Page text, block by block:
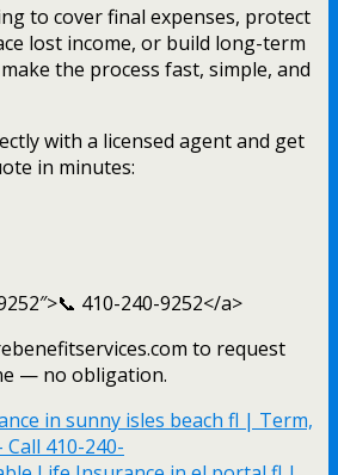
to cover final expenses, protect
lost income, or build long-term
the process fast, simple, and
with a licensed agent and get
in minutes:
410-240-9252</a>
to request
— no obligation.
in sunny isles beach fl | Term,
Call 410-240-